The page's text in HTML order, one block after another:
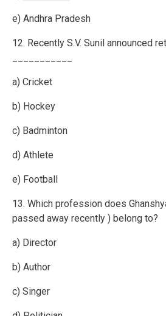
e) Andhra Pradesh
12. Recently S.V. Sunil announced
a) Cricket
b) Hockey
c) Badminton
d) Athlete
e) Football
13. Which profession does
passed away recently ) belong to?
a) Director
b) Author
c) Singer